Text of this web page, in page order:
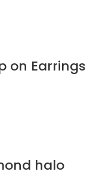
on Earrings
halo